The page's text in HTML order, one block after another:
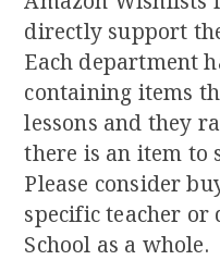
directly support
Each department
containing items
lessons and they
there is an item to
Please consider
specific teacher
School as a whole.